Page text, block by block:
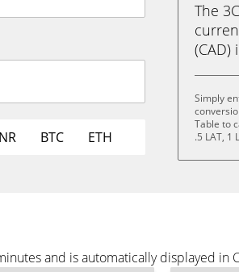
BTC ETH
The
(CAD)
Simply
Table to
.5 LAT, 1
and is automatically displayed in